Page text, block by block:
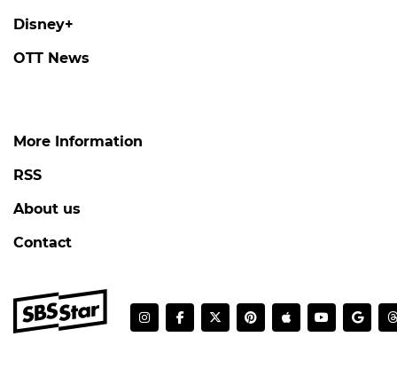
Disney+
OTT News
More Information
RSS
About us
Contact